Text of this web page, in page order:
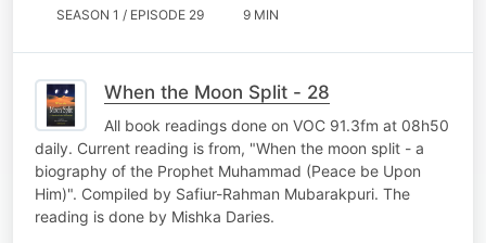
SEASON 1 / EPISODE 29 9 MIN
When the Moon Split - 28
All book readings done on VOC 91.3fm at 08h50
daily. Current reading is from, "When the moon split - a
biography of the Prophet Muhammad (Peace be Upon
Him)". Compiled by Safiur-Rahman Mubarakpuri. The
reading is done by Mishka Daries.